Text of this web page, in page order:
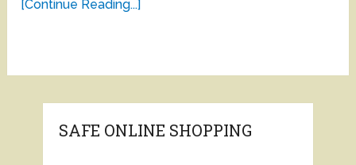
[Continue Reading...]
SAFE ONLINE SHOPPING